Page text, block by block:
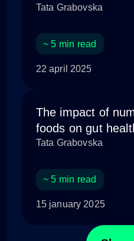
Tata Grabovska
~ 5 min read
22 april 2025
The impact of
foods on gut
Tata Grabovska
~ 5 min read
15 january 2025